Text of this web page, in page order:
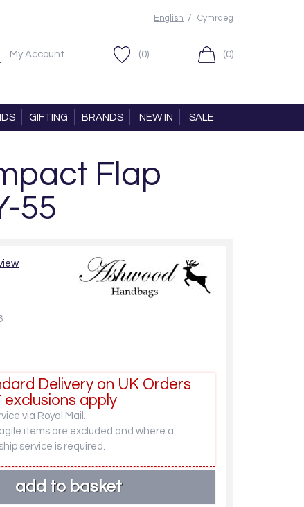
English / Cymraeg
My Account (0) (0)
GIFTING BRANDS NEW IN SALE
Flap
55
Delivery on UK Orders
exclusions apply
via Royal Mail.
items are excluded and where a
service is required.